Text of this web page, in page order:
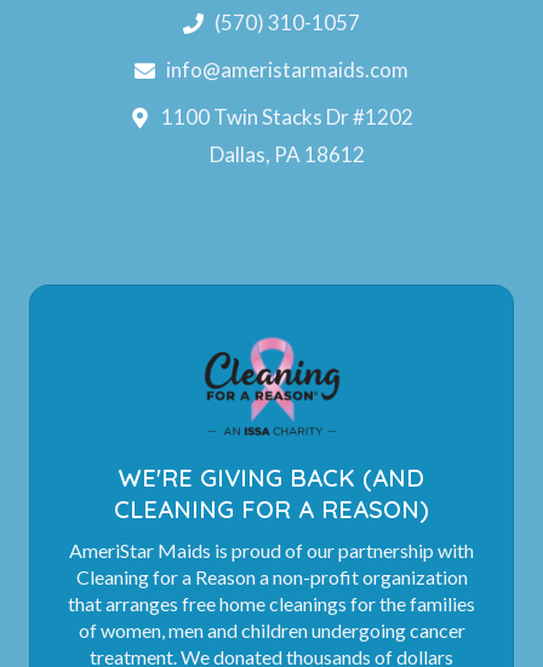
(570) 310-1057
info@ameristarmaids.com
1100 Twin Stacks Dr #1202
Dallas, PA 18612
WE'RE GIVING BACK (AND
CLEANING FOR A REASON)
AmeriStar Maids is proud of our partnership with
Cleaning for a Reason a non-profit organization
that arranges free home cleanings for the families
of women, men and children undergoing cancer
treatment. We donated thousands of dollars